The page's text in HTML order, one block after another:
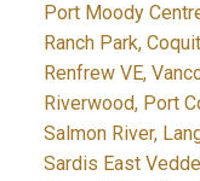
Port Moody
Ranch Park,
Renfrew VE,
Riverwood, Port
Salmon River,
Sardis East